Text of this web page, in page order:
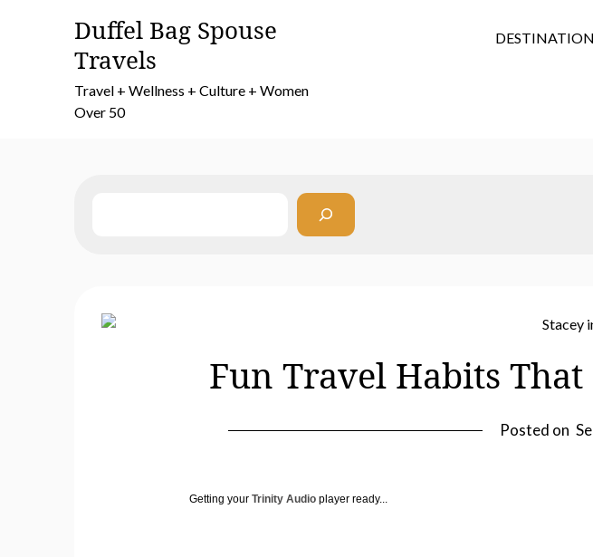
Duffel Bag Spouse
Travels
Travel + Wellness + Culture + Women
Over 50
Fun Travel Habits
Posted on
Getting your Trinity Audio player ready...